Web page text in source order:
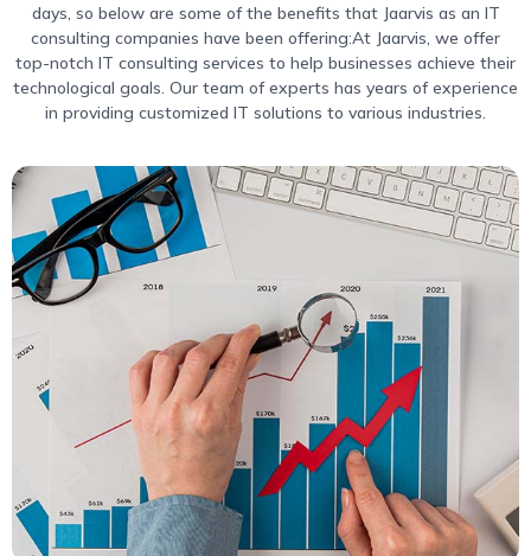
days, so below are some of the benefits that Jaarvis as an IT
consulting companies have been offering:At Jaarvis, we offer
top-notch IT consulting services to help businesses achieve their
technological goals. Our team of experts has years of experience
in providing customized IT solutions to various industries.